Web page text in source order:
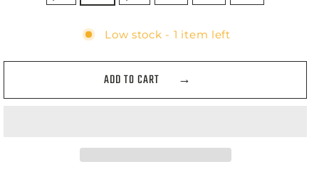
Low stock - 1 item left
ADD TO CART